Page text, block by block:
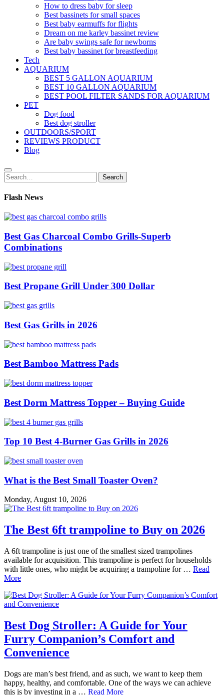
How to dress baby for sleep
Best bassinets for small spaces
Best baby earmuffs for flights
Dream on me karley bassinet review
Are baby swings safe for newborns
Best baby bassinet for breastfeeding
Tech
AQUARIUM
BEST 5 GALLON AQUARIUM
BEST 10 GALLON AQUARIUM
BEST POOL FILTER SANDS FOR AQUARIUM
PET
Dog food
Best dog stroller
OUTDOORS/SPORT
REVIEWS PRODUCT
Blog
Search
for:
Search
Flash News
Best Gas Charcoal Combo Grills-Superb
Combinations
Best Propane Grill Under 300 Dollar
Best Gas Grills in 2026
Best Bamboo Mattress Pads
Best Dorm Mattress Topper – Buying Guide
Top 10 Best 4-Burner Gas Grills in 2026
What is the Best Small Toaster Oven?
Monday, August 10, 2026
The Best 6ft trampoline to Buy on 2026
A 6ft trampoline is just one of the smallest sized trampolines
available for acquisition. This trampoline is perfect for households
with little ones, who might be acquiring a trampoline for … Read
More
Best Dog Stroller: A Guide for Your
Furry Companion’s Comfort and
Convenience
Dogs are man’s best friend, and as such, we want to keep them
happy, healthy, and comfortable. One of the ways we can achieve
this is by investing in a … Read More